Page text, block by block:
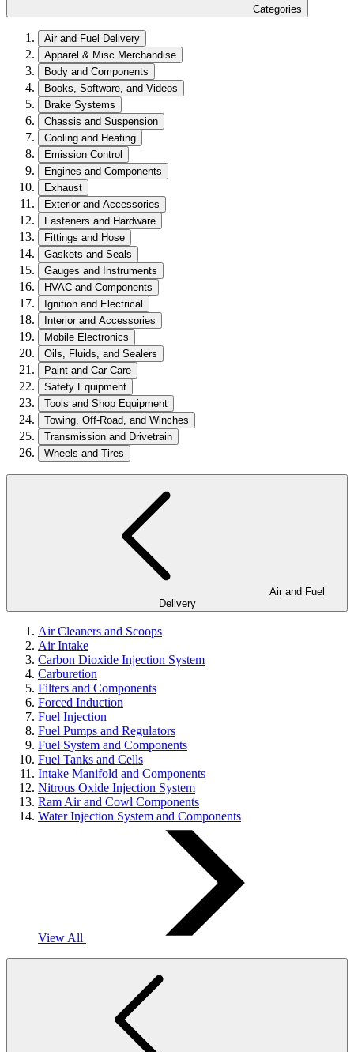
Categories
Air and Fuel Delivery
Apparel & Misc Merchandise
Body and Components
Books, Software, and Videos
Brake Systems
Chassis and Suspension
Cooling and Heating
Emission Control
Engines and Components
Exhaust
Exterior and Accessories
Fasteners and Hardware
Fittings and Hose
Gaskets and Seals
Gauges and Instruments
HVAC and Components
Ignition and Electrical
Interior and Accessories
Mobile Electronics
Oils, Fluids, and Sealers
Paint and Car Care
Safety Equipment
Tools and Shop Equipment
Towing, Off-Road, and Winches
Transmission and Drivetrain
Wheels and Tires
Delivery
Air Cleaners and Scoops
Air Intake
Carbon Dioxide Injection System
Carburetion
Filters and Components
Forced Induction
Fuel Injection
Fuel Pumps and Regulators
Fuel System and Components
Fuel Tanks and Cells
Intake Manifold and Components
Nitrous Oxide Injection System
Ram Air and Cowl Components
Water Injection System and Components
View All